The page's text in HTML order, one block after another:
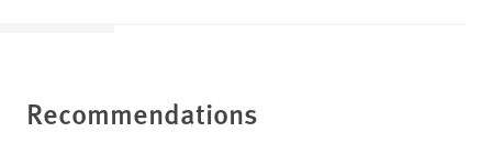
Recommendations